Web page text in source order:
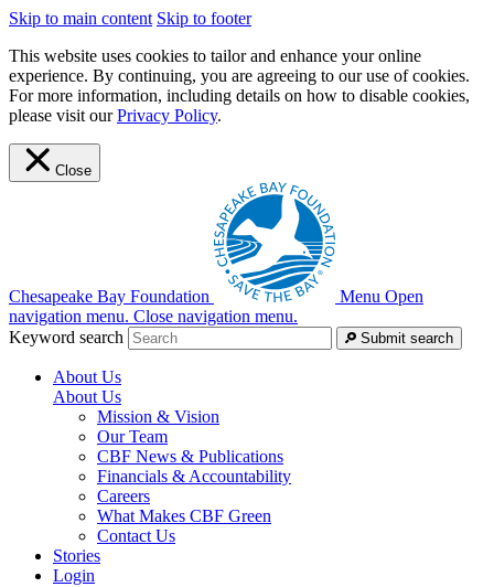
Skip to main content Skip to footer
This website uses cookies to tailor and enhance your online
experience. By continuing, you are agreeing to our use of cookies.
For more information, including details on how to disable cookies,
please visit ourPrivacy Policy.
Close
Chesapeake Bay Foundation Menu Open
navigation menu. Close navigation menu.
Keyword search
Submit search
About Us
About Us
Mission & Vision
Our Team
CBF News & Publications
Financials & Accountability
Careers
What Makes CBF Green
Contact Us
Stories
Login